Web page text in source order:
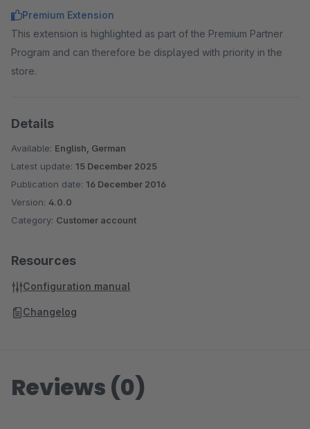
Premium Extension
This extension is highlighted as part of the Premium Partner
Program and can therefore be displayed with priority in the
store.
Details
Available: English, German
Latest update: 15 December 2025
Publication date: 16 December 2016
Version: 4.0.0
Category: Customer account
Resources
Configuration manual
Changelog
Reviews (0)